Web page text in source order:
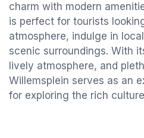
charm with modern
is perfect for tourists
atmosphere, indulge in
scenic surroundings. With
lively atmosphere, and
Willemsplein serves as an
for exploring the rich